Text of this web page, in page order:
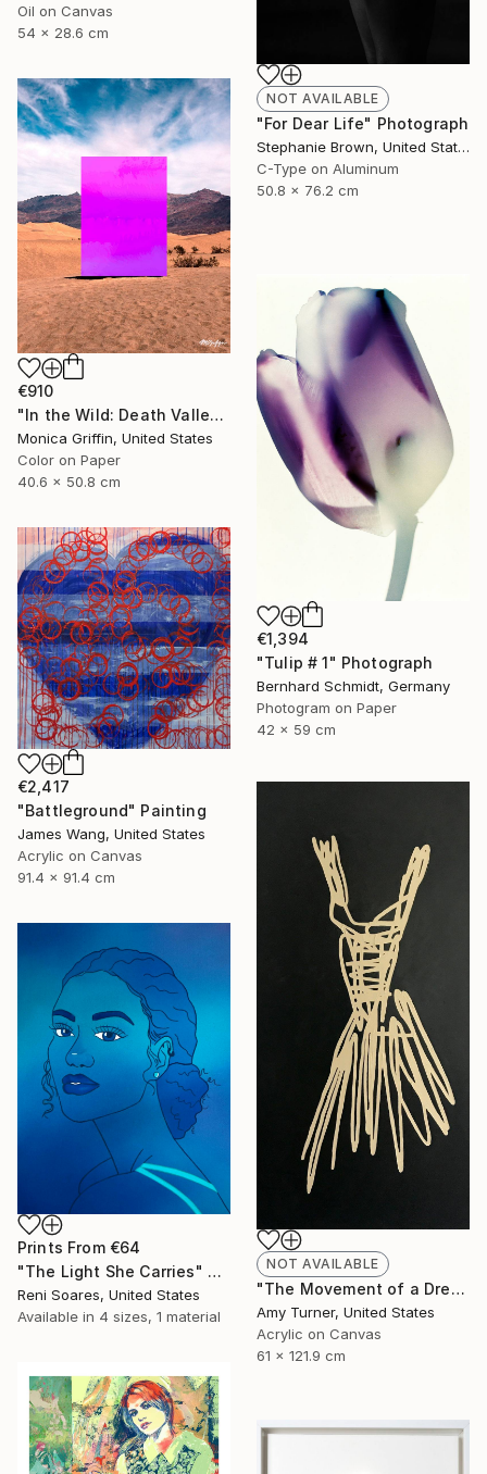
NOT AVAILABLE
"For Dear Life" Photograph
Stephanie Brown, United States
C-Type on Aluminum
50.8 x 76.2 cm
Oil on Canvas
54 x 28.6 cm
€910
"In the Wild: Death Valley - Framed Limited Edition Photograph" Photograph
Monica Griffin, United States
Color on Paper
40.6 x 50.8 cm
€1,394
"Tulip # 1" Photograph
Bernhard Schmidt, Germany
Photogram on Paper
42 x 59 cm
€2,417
"Battleground" Painting
James Wang, United States
Acrylic on Canvas
91.4 x 91.4 cm
NOT AVAILABLE
"The Movement of a Dress" Painting
Amy Turner, United States
Acrylic on Canvas
61 x 121.9 cm
Prints From €64
"The Light She Carries" Painting
Reni Soares, United States
Available in 4 sizes, 1 material